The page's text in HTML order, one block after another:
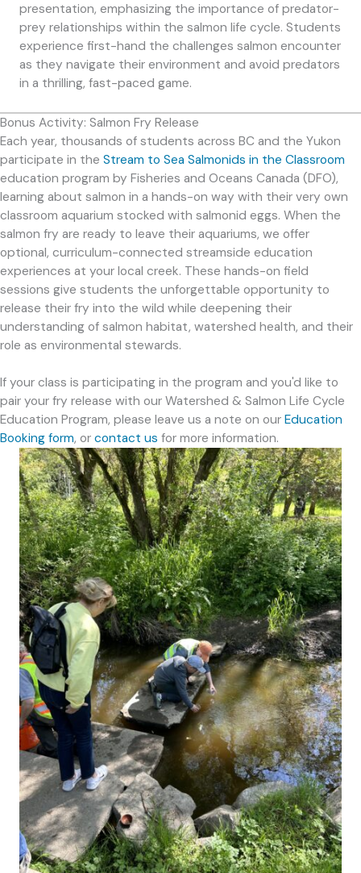
presentation, emphasizing the importance of predator-
prey relationships within the salmon life cycle. Students
experience first-hand the challenges salmon encounter
as they navigate their environment and avoid predators
in a thrilling, fast-paced game.
Bonus Activity: Salmon Fry Release
Each year, thousands of students across BC and the Yukon
participate in the Stream to Sea Salmonids in the Classroom
education program by Fisheries and Oceans Canada (DFO),
learning about salmon in a hands-on way with their very own
classroom aquarium stocked with salmonid eggs. When the
salmon fry are ready to leave their aquariums, we offer
optional, curriculum-connected streamside education
experiences at your local creek. These hands-on field
sessions give students the unforgettable opportunity to
release their fry into the wild while deepening their
understanding of salmon habitat, watershed health, and their
role as environmental stewards.
If your class is participating in the program and you'd like to
pair your fry release with our Watershed & Salmon Life Cycle
Education Program, please leave us a note on our Education
Booking form, or contact us for more information.